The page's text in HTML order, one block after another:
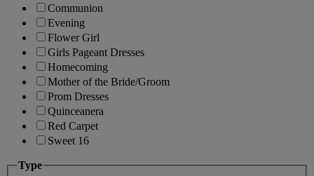
Communion
Evening
Flower Girl
Girls Pageant Dresses
Homecoming
Mother of the Bride/Groom
Prom Dresses
Quinceanera
Red Carpet
Sweet 16
Type